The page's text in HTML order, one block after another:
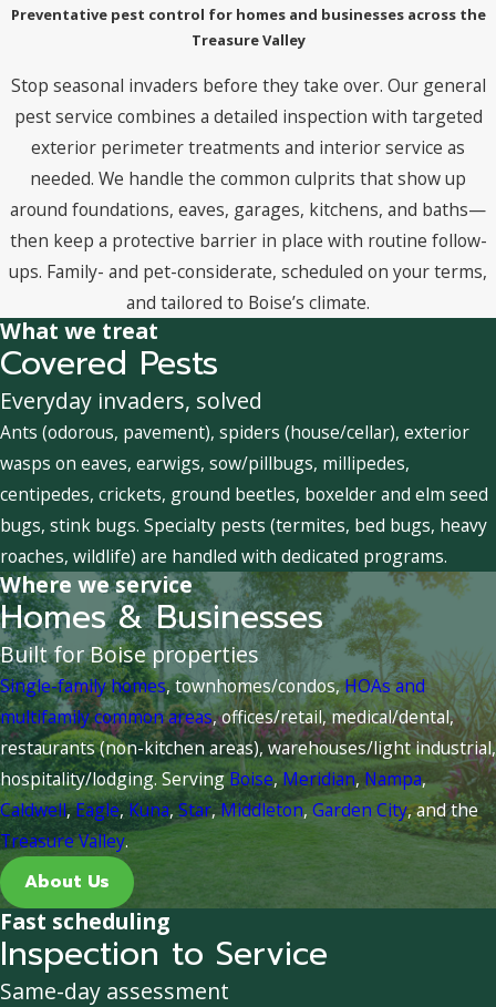
Preventative pest control for homes and businesses across the
Treasure Valley
Stop seasonal invaders before they take over. Our general
pest service combines a detailed inspection with targeted
exterior perimeter treatments and interior service as
needed. We handle the common culprits that show up
around foundations, eaves, garages, kitchens, and baths—
then keep a protective barrier in place with routine follow-
ups. Family- and pet-considerate, scheduled on your terms,
and tailored to Boise’s climate.
What we treat
Covered Pests
Everyday invaders, solved
Ants (odorous, pavement), spiders (house/cellar), exterior
wasps on eaves, earwigs, sow/pillbugs, millipedes,
centipedes, crickets, ground beetles, boxelder and elm seed
bugs, stink bugs. Specialty pests (termites, bed bugs, heavy
roaches, wildlife) are handled with dedicated programs.
Where we service
Homes & Businesses
Built for Boise properties
Single-family homes, townhomes/condos,HOAs and
multifamily common areas, offices/retail, medical/dental,
restaurants (non-kitchen areas), warehouses/light industrial,
hospitality/lodging. ServingBoise,Meridian,Nampa,
Caldwell,Eagle, Kuna,Star,Middleton,Garden City, and the
Treasure Valley.
About Us
Fast scheduling
Inspection to Service
Same-day assessment